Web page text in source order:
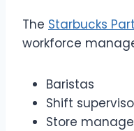
The Starbucks
workforce
Baristas
Shift
Store